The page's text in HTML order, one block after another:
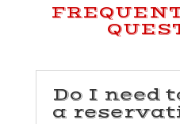
Do I need
a